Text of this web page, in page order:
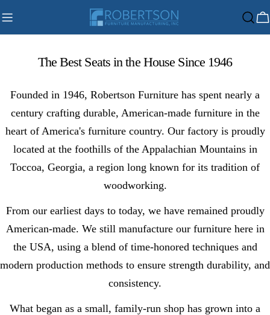
The Best Seats in the House Since 1946
Founded in 1946, Robertson Furniture has spent nearly a
century crafting durable, American-made furniture in the
heart of America's furniture country. Our factory is proudly
located at the foothills of the Appalachian Mountains in
Toccoa, Georgia, a region long known for its tradition of
woodworking.
From our earliest days to today, we have remained proudly
American-made. We still manufacture our furniture here in
the USA, using a blend of time-honored techniques and
modern production methods to ensure strength durability, and
consistency.
What began as a small, family-run shop has grown into a